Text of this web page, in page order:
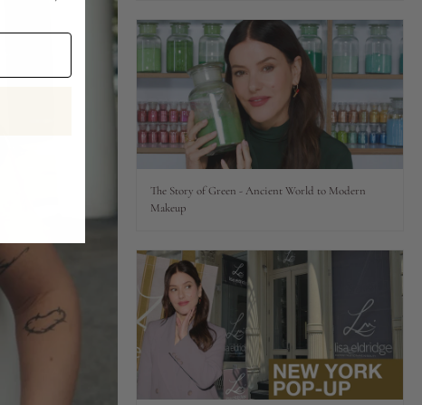
The Story of Green - Ancient World to Modern
Makeup